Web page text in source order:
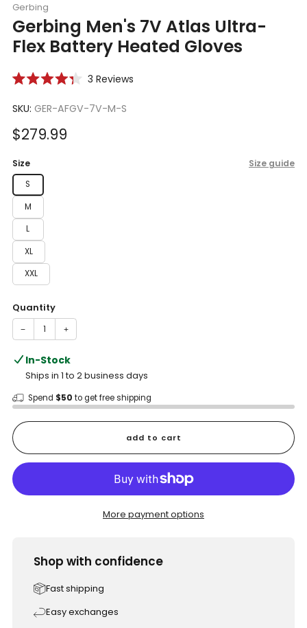
Gerbing
Gerbing Men's 7V Atlas Ultra-
Flex Battery Heated Gloves
out
5
stars
3 ReviewsClick
SKU: GER-AFGV-7V-M-S
Sale
$279.99
Size Size guide
S
M
L
XL
XXL
Quantity
− +
In-Stock
Ships in 1 to 2 business days
Spend $50 to get free shipping
add to cart
More payment options
Shop with confidence
Fast shipping
Easy exchanges